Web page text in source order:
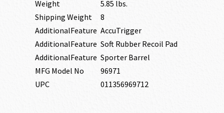
Weight
5.85 lbs.
Shipping Weight
8
AdditionalFeature AccuTrigger
AdditionalFeature Soft Rubber Recoil Pad
AdditionalFeature Sporter Barrel
MFG Model No
96971
UPC
011356969712